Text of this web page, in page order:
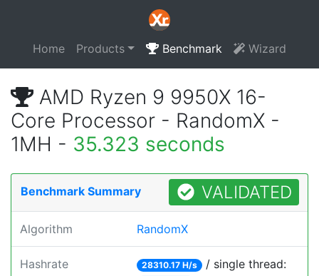
Home Products Benchmark Wizard
AMD Ryzen 9 9950X 16-
Core Processor - RandomX -
1MH - 35.323 seconds
Benchmark Summary VALIDATED
Algorithm RandomX
Hashrate 28310.17 H/s / single thread: